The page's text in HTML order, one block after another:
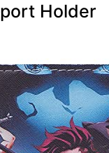
Holder